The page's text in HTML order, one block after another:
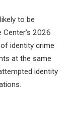
to be
2026
identity crime
at the same
identity